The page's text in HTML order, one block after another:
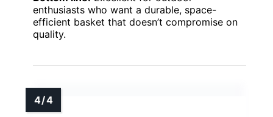
enthusiasts who want a durable, space-
efficient basket that doesn’t compromise on
quality.